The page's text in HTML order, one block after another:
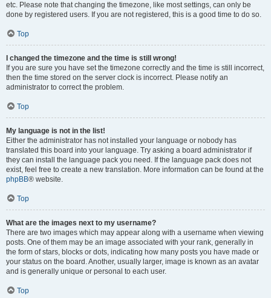
etc. Please note that changing the timezone, like most settings, can only be
done by registered users. If you are not registered, this is a good time to do so.
Top
I changed the timezone and the time is still wrong!
If you are sure you have set the timezone correctly and the time is still incorrect,
then the time stored on the server clock is incorrect. Please notify an
administrator to correct the problem.
Top
My language is not in the list!
Either the administrator has not installed your language or nobody has
translated this board into your language. Try asking a board administrator if
they can install the language pack you need. If the language pack does not
exist, feel free to create a new translation. More information can be found at the
phpBB® website.
Top
What are the images next to my username?
There are two images which may appear along with a username when viewing
posts. One of them may be an image associated with your rank, generally in
the form of stars, blocks or dots, indicating how many posts you have made or
your status on the board. Another, usually larger, image is known as an avatar
and is generally unique or personal to each user.
Top